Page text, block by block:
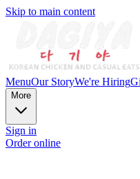
Skip to main content
MenuOur StoryWe're Hiring
More
Sign in
Order online